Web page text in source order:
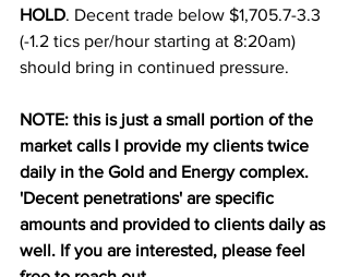
HOLD. Decent trade below $1,705.7-3.3
(-1.2 tics per/hour starting at 8:20am)
should bring in continued pressure.
NOTE: this is just a small portion of the
market calls I provide my clients twice
daily in the Gold and Energy complex.
'Decent penetrations' are specific
amounts and provided to clients daily as
well. If you are interested, please feel